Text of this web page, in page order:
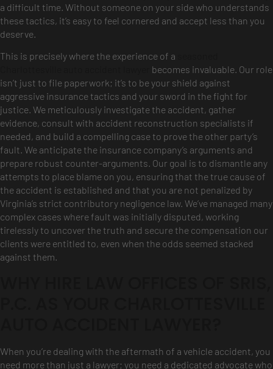
a difficult time. Without someone on your side who understands
these tactics, it’s easy to feel cornered and accept less than you
deserve.
This is precisely where the experience of a
becomes invaluable. Our role
isn’t just to file paperwork; it’s to be your shield against
aggressive insurance tactics and your sword in the fight for
justice. We meticulously investigate the accident, gather
evidence, consult with accident reconstruction specialists if
needed, and build a compelling case to prove the other party’s
fault. We anticipate the insurance company’s arguments and
prepare robust counter-arguments. Our goal is to dismantle any
attempts to place blame on you, ensuring that the true cause of
the accident is established and that you are not penalized by
Virginia’s strict contributory negligence law. We’ve managed many
complex cases where fault was initially disputed, working
tirelessly to uncover the truth and secure the compensation our
clients were entitled to, even when the odds seemed stacked
against them.
When you’re dealing with the aftermath of a vehicle accident, you
need more than just a lawyer; you need a dedicated advocate who